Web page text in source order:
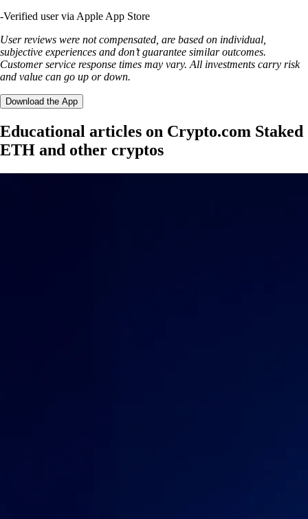
-Verified user via Apple App Store
User reviews were not compensated, are based on individual,
subjective experiences and don’t guarantee similar outcomes.
Customer service response times may vary. All investments carry risk
and value can go up or down.
Download the App
Educational articles on Crypto.com Staked
ETH and other cryptos